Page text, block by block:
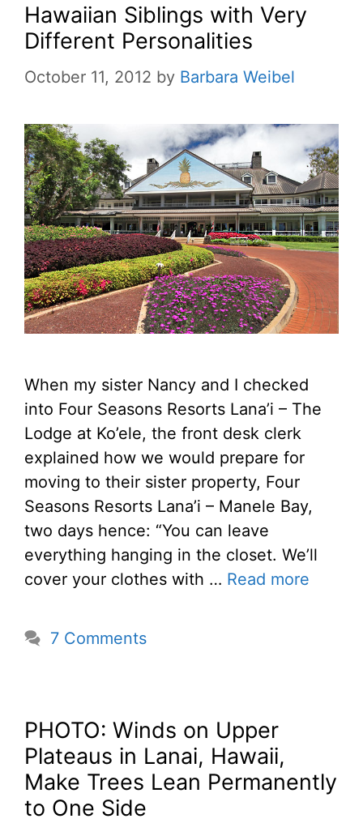
Hawaiian Siblings with Very
Different Personalities
October 11, 2012 by Barbara Weibel
When my sister Nancy and I checked
into Four Seasons Resorts Lana’i – The
Lodge at Ko’ele, the front desk clerk
explained how we would prepare for
moving to their sister property, Four
Seasons Resorts Lana’i – Manele Bay,
two days hence: “You can leave
everything hanging in the closet. We’ll
cover your clothes with … Read more
7 Comments
PHOTO: Winds on Upper
Plateaus in Lanai, Hawaii,
Make Trees Lean Permanently
to One Side